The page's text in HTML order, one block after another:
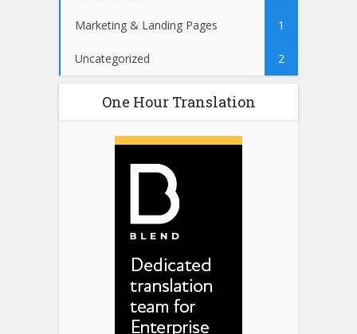
Marketing & Landing Pages 1
Uncategorized 2
One Hour Translation